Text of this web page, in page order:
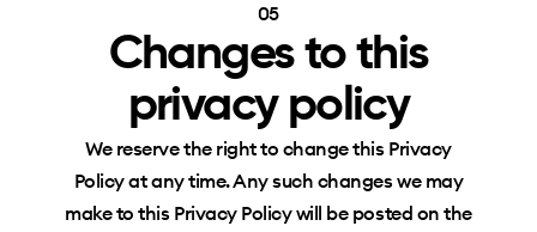
05
Changes to this
privacy policy
We reserve the right to change this Privacy
Policy at any time. Any such changes we may
make to this Privacy Policy will be posted on the